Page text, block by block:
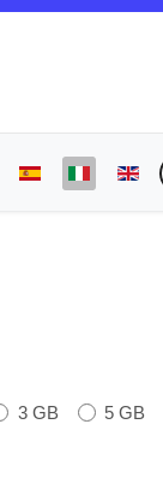
Seleziona la tua
3 GB 5 GB